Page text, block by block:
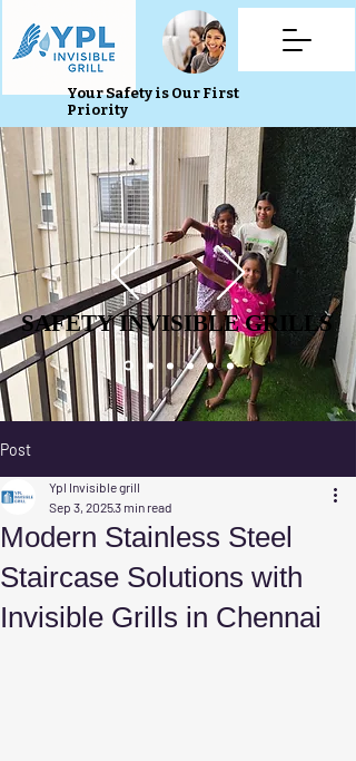
Your Safety is Our First
Priority
SAFETY INVISIBLE GRILLS
SAFETY INVISIBLE GRILLS
Post
Modern Stainless Steel
Staircase Solutions with
Invisible Grills in Chennai
Ypl Invisible grill
Sep 3, 20253 min read